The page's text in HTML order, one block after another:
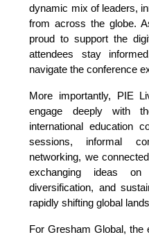
dynamic mix of leaders,
from across the globe.
proud to support the
attendees stay
navigate the conference
More importantly, PIE
engage deeply with
international education
sessions, informal
networking, we
exchanging ideas
diversification, and
rapidly shifting global
For Gresham Global, the